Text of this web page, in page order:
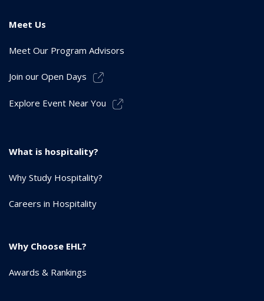
Meet Us
Meet Our Program Advisors
Join our Open Days
Explore Event Near You
What is hospitality?
Why Study Hospitality?
Careers in Hospitality
Why Choose EHL?
Awards & Rankings